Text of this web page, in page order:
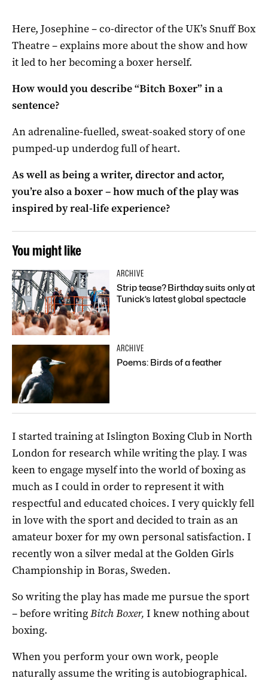
Here, Josephine – co-director of the UK’s Snuff Box
Theatre – explains more about the show and how
it led to her becoming a boxer herself.
How would you describe “Bitch Boxer” in a
sentence?
An adrenaline-fuelled, sweat-soaked story of one
pumped-up underdog full of heart.
As well as being a writer, director and actor,
you’re also a boxer – how much of the play was
inspired by real-life experience?
You might like
ARCHIVE
Strip tease? Birthday suits only at
Tunick’s latest global spectacle
ARCHIVE
Poems: Birds of a feather
I started training at Islington Boxing Club in North
London for research while writing the play. I was
keen to engage myself into the world of boxing as
much as I could in order to represent it with
respectful and educated choices. I very quickly fell
in love with the sport and decided to train as an
amateur boxer for my own personal satisfaction. I
recently won a silver medal at the Golden Girls
Championship in Boras, Sweden.
So writing the play has made me pursue the sport
– before writingBitch Boxer, I knew nothing about
boxing.
When you perform your own work, people
naturally assume the writing is autobiographical.